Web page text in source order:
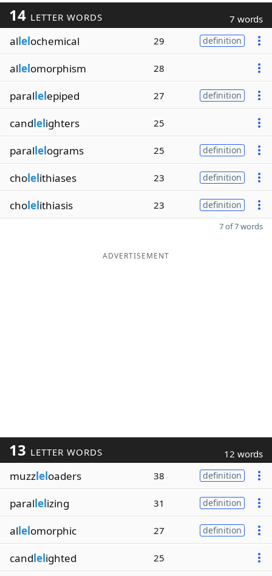
14 LETTER WORDS 7 words
allelochemical 29 definition
allelomorphism 28
parallelepiped 27 definition
candlelighters 25
parallelograms 25 definition
cholelithiases 23 definition
cholelithiasis 23 definition
7 of 7 words
ADVERTISEMENT
13 LETTER WORDS 12 words
muzzleloaders 38 definition
parallelizing 31 definition
allelomorphic 27 definition
candlelighted 25